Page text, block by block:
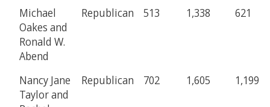
Michael
Oakes and
Ronald W.
Abend
Republican 513 1,338 621
Nancy Jane
Taylor and
Republican 702 1,605 1,199